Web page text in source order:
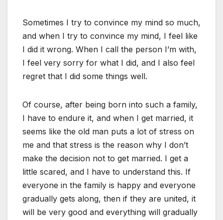
Sometimes I try to convince my mind so much,
and when I try to convince my mind, I feel like
I did it wrong. When I call the person I’m with,
I feel very sorry for what I did, and I also feel
regret that I did some things well.
Of course, after being born into such a family,
I have to endure it, and when I get married, it
seems like the old man puts a lot of stress on
me and that stress is the reason why I don’t
make the decision not to get married. I get a
little scared, and I have to understand this. If
everyone in the family is happy and everyone
gradually gets along, then if they are united, it
will be very good and everything will gradually